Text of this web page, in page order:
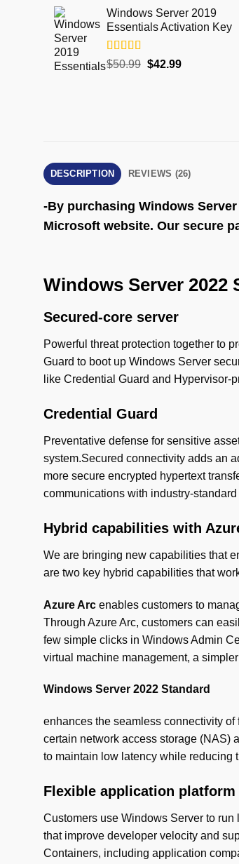
Windows Server 2019
Essentials Activation Key
Rated5.00
$50.99 $42.99
DESCRIPTION REVIEWS (26)
-By purchasing Windows
Microsoft website. Our secure
Windows Server 2022
Secured-core server
Powerful threat protection together to
Guard to boot up Windows Server
like Credential Guard and Hypervisor-
Credential Guard
Preventative defense for sensitive
system.Secured connectivity adds an
more secure encrypted hypertext
communications with industry-
Hybrid capabilities with
We are bringing new capabilities that
are two key hybrid capabilities that
Azure Arc enables customers to
Through Azure Arc, customers can
few simple clicks in Windows Admin
virtual machine management, a
Windows Server 2022 Standard
enhances the seamless connectivity
certain network access storage (NAS)
to maintain low latency while reducing
Flexible application platform
Customers use Windows Server to
that improve developer velocity and
Containers, including application